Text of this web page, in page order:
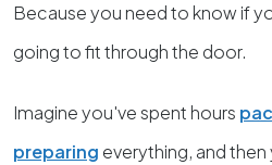
Because you need to know if
going to fit through the door.
Imagine you've spent hours
preparing everything, and